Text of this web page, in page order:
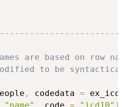
are based on row
to be
, codedata =